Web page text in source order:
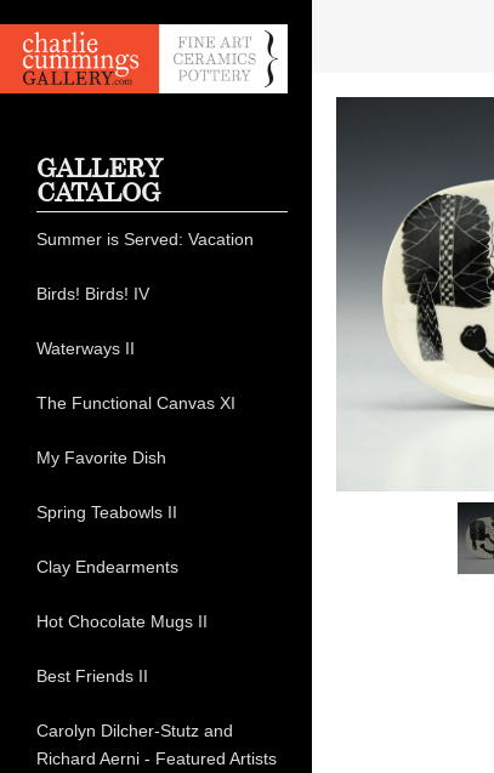
GALLERY
CATALOG
Summer is Served: Vacation
Birds! Birds! IV
Waterways II
The Functional Canvas XI
My Favorite Dish
Spring Teabowls II
Clay Endearments
Hot Chocolate Mugs II
Best Friends II
Carolyn Dilcher-Stutz and
Richard Aerni - Featured Artists